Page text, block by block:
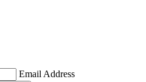
Email Address